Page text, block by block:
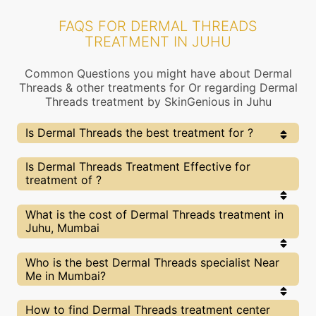
FAQS FOR DERMAL THREADS
TREATMENT IN JUHU
Common Questions you might have about Dermal
Threads & other treatments for Or regarding Dermal
Threads treatment by SkinGenious in Juhu
Is Dermal Threads the best treatment for ?
Every treatment has its pros & cons including Dermal
Threads treatment. The Right treatment choice
depends on the extent of and multiple other factors.
Our Dermal Threads Experts at SkinGenious, Juhu can
help you choose the best proceedure for or any other
related concern
Is Dermal Threads Treatment Effective for
treatment of ?
The results for Dermal Threads treatments may
vary depending on multiple factors.We at
SkinGenious, Juhu have top experts equipped with
remarkable results.
What is the cost of Dermal Threads treatment in
Juhu, Mumbai
We at SkinGenious,Juhu have a very transparent
pricing policy . The full price details are shared at
the very start of treatment. You can find the
prices vary for different cities , do check our
Mumbai city page for prices of treatments in your
Who is the best Dermal Threads specialist Near
Me in Mumbai?
The Dermal Threads Specialists are generally
How to find Dermal Threads treatment center